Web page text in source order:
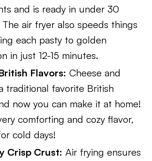
and is ready in under 30
air fryer also speeds things
each pasty to golden
in just 12-15 minutes.
Flavors: Cheese and
traditional favorite British
now you can make it at home!
comforting and cozy flavor,
cold days!
Crisp Crust: Air frying ensures